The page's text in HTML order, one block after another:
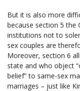
But it is also more
because section 5 the
institutions not to
sex couples are
Moreover, section 6
state and who object
belief” to same-sex
marriages – just like